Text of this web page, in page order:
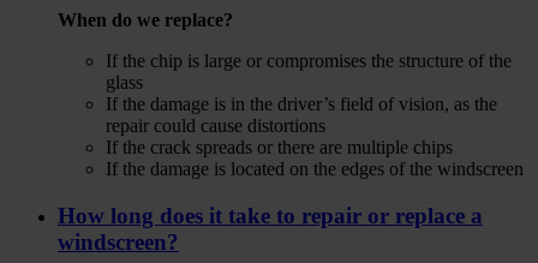
When do we replace?
If the chip is large or compromises the structure of the
glass
If the damage is in the driver’s field of vision, as the
repair could cause distortions
If the crack spreads or there are multiple chips
If the damage is located on the edges of the windscreen
How long does it take to repair or replace a
windscreen?